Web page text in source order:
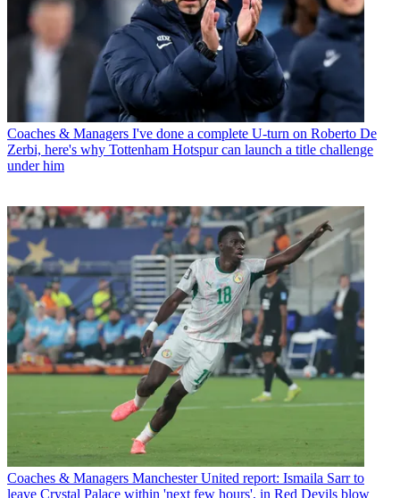
Coaches & Managers I've done a complete U-turn on Roberto De
Zerbi, here's why Tottenham Hotspur can launch a title challenge
under him
Coaches & Managers Manchester United report: Ismaila Sarr to
leave Crystal Palace within 'next few hours', in Red Devils blow